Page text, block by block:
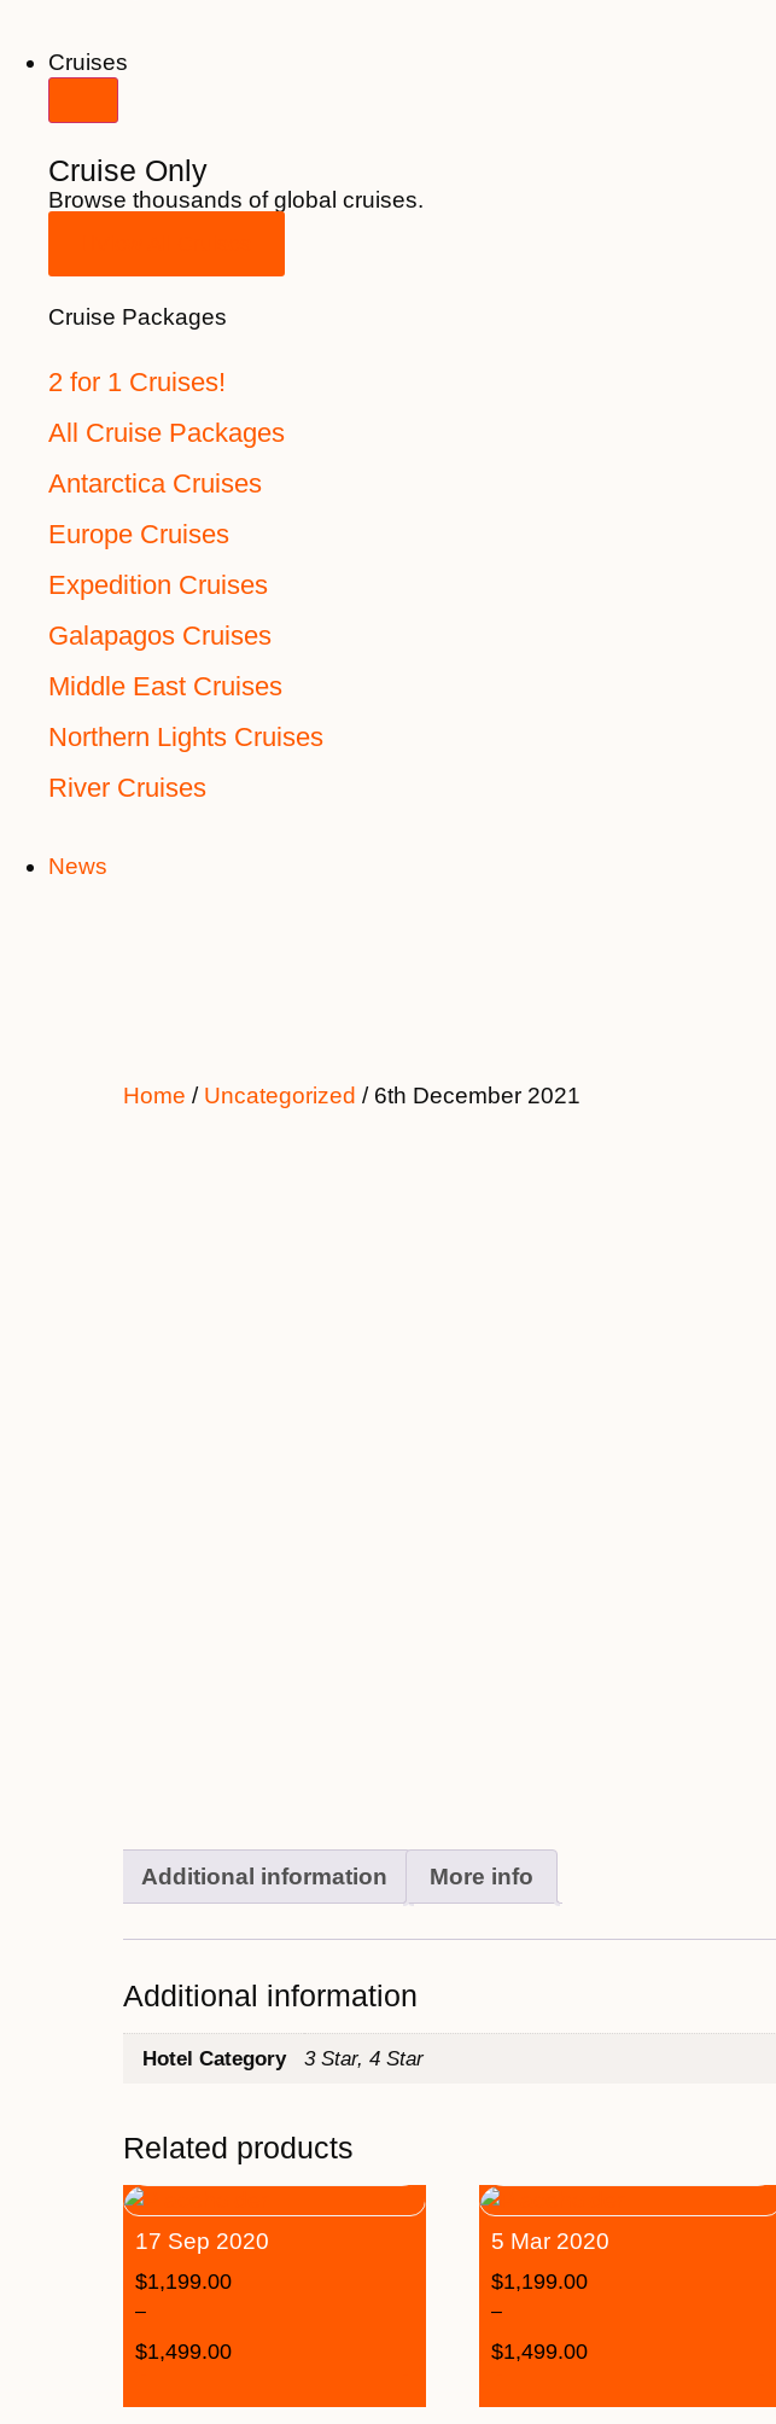
Cruises
Cruise Only
Browse thousands of global cruises.
Cruise Packages
2 for 1 Cruises!
All Cruise Packages
Antarctica Cruises
Europe Cruises
Expedition Cruises
Galapagos Cruises
Middle East Cruises
Northern Lights Cruises
River Cruises
News
Home / Uncategorized / 6th December 2021
Additional information More info
Additional information
Hotel Category 3 Star, 4 Star
Related products
17 Sep 2020
$1,199.00
–
$1,499.00
5 Mar 2020
$1,199.00
–
$1,499.00